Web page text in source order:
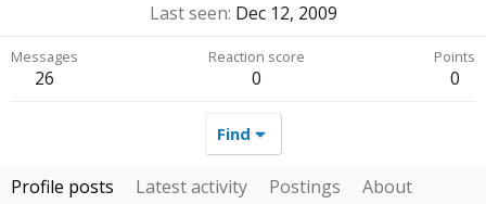
Last seen Dec 12, 2009
Messages
26
Reaction score
0
Points
0
Find
Profile posts Latest activity Postings About